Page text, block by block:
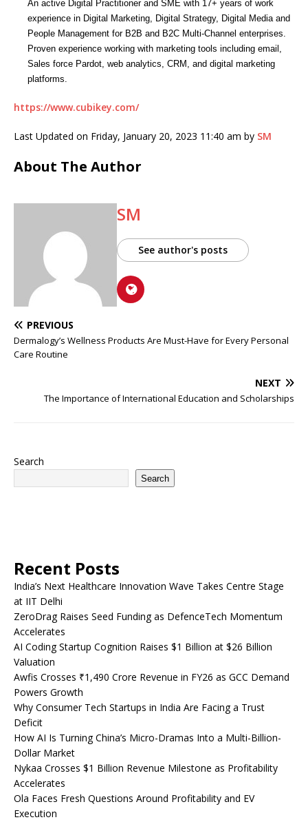
An active Digital Practitioner and SME with 17+ years of work
experience in Digital Marketing, Digital Strategy, Digital Media and
People Management for B2B and B2C Multi-Channel enterprises.
Proven experience working with marketing tools including email,
Sales force Pardot, web analytics, CRM, and digital marketing
platforms.
https://www.cubikey.com/
Last Updated on Friday, January 20, 2023 11:40 am by SM
About The Author
SM
See author's posts
PREVIOUS
Dermalogy’s Wellness Products Are Must-Have for Every Personal
Care Routine
NEXT
The Importance of International Education and Scholarships
Search
Search
Recent Posts
India’s Next Healthcare Innovation Wave Takes Centre Stage
at IIT Delhi
ZeroDrag Raises Seed Funding as DefenceTech Momentum
Accelerates
AI Coding Startup Cognition Raises $1 Billion at $26 Billion
Valuation
Awfis Crosses ₹1,490 Crore Revenue in FY26 as GCC Demand
Powers Growth
Why Consumer Tech Startups in India Are Facing a Trust
Deficit
How AI Is Turning China’s Micro-Dramas Into a Multi-Billion-
Dollar Market
Nykaa Crosses $1 Billion Revenue Milestone as Profitability
Accelerates
Ola Faces Fresh Questions Around Profitability and EV
Execution